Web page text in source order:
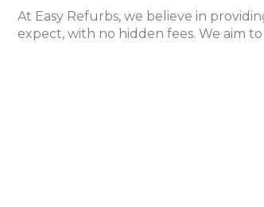
At Easy Refurbs, we believe in
expect, with no hidden fees. We aim